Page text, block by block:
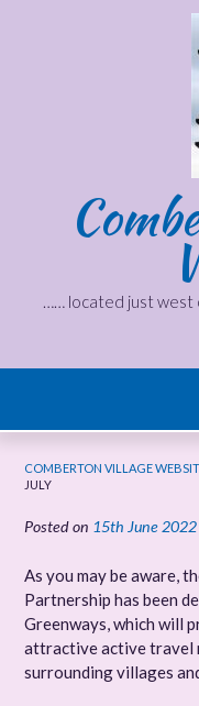
…… located just west
COMBERTON VILLAGE
JULY
Posted on 15th June 2022
As you may be aware,
Partnership has been
Greenways, which will
attractive active travel
surrounding villages